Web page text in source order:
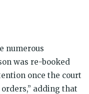
numerous
was re-booked
once the court
adding that